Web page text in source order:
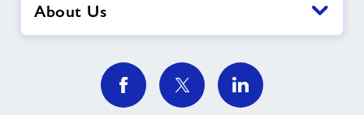
About Us